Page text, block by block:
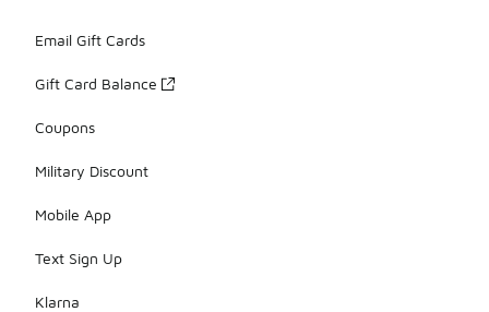
Email Gift Cards
Gift Card Balance
Coupons
Military Discount
Mobile App
Text Sign Up
Klarna